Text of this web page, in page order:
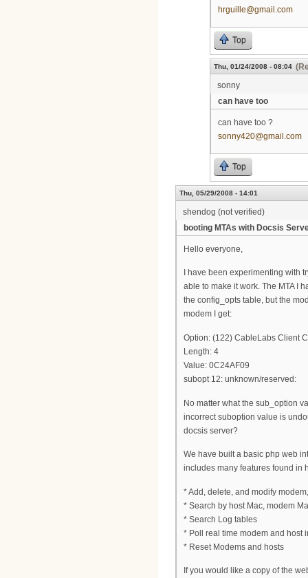
hrguille@gmail.com
Top
Thu, 01/24/2008 - 08:04
sonny
can have too
can have too ?
sonny420@gmail.com
Top
Thu, 05/29/2008 - 14:01
shendog (not verified)
booting MTAs with Docsis
Hello everyone,
I have been experimenting with
able to make it work. The MTA I
the config_opts table, but the
modem I get:
Option: (122) CableLabs Client
Length: 4
Value: 0C24AF09
subopt 12: unknown/reserved:
No matter what the sub_option
incorrect suboption value is
docsis server?
We have built a basic php web
includes many features found in
* Add, delete, and modify
* Search by host Mac, modem
* Search Log tables
* Poll real time modem and host
* Reset Modems and hosts
If you would like a copy of the